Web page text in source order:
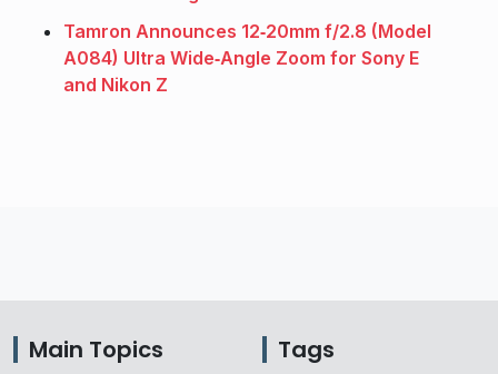
Tamron Announces 12‑20mm f/2.8 (Model
A084) Ultra Wide‑Angle Zoom for Sony E
and Nikon Z
Main Topics Tags